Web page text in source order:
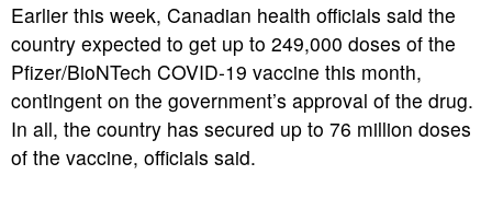
Earlier this week, Canadian health officials said the
country expected to get up to 249,000 doses of the
Pfizer/BioNTech COVID-19 vaccine this month,
contingent on the government’s approval of the drug.
In all, the country has secured up to 76 million doses
of the vaccine, officials said.